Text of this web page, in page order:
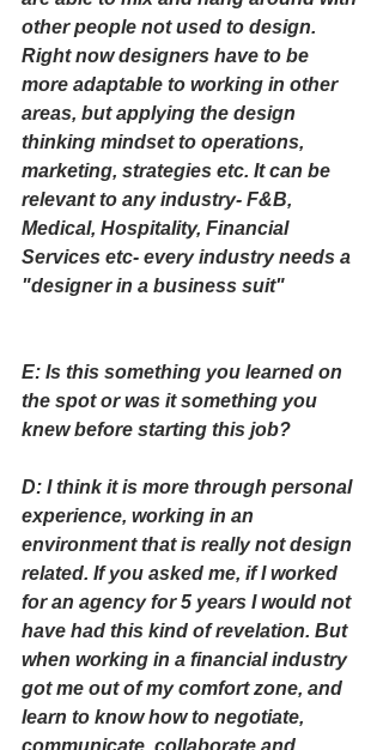
other people not used to design.
Right now designers have to be
more adaptable to working in other
areas, but applying the design
thinking mindset to operations,
marketing, strategies etc. It can be
relevant to any industry- F&B,
Medical, Hospitality, Financial
Services etc- every industry needs a
"designer in a business suit"
E: Is this something you learned on
the spot or was it something you
knew before starting this job?
D: I think it is more through personal
experience, working in an
environment that is really not design
related. If you asked me, if I worked
for an agency for 5 years I would not
have had this kind of revelation. But
when working in a financial industry
got me out of my comfort zone, and
learn to know how to negotiate,
communicate, collaborate and